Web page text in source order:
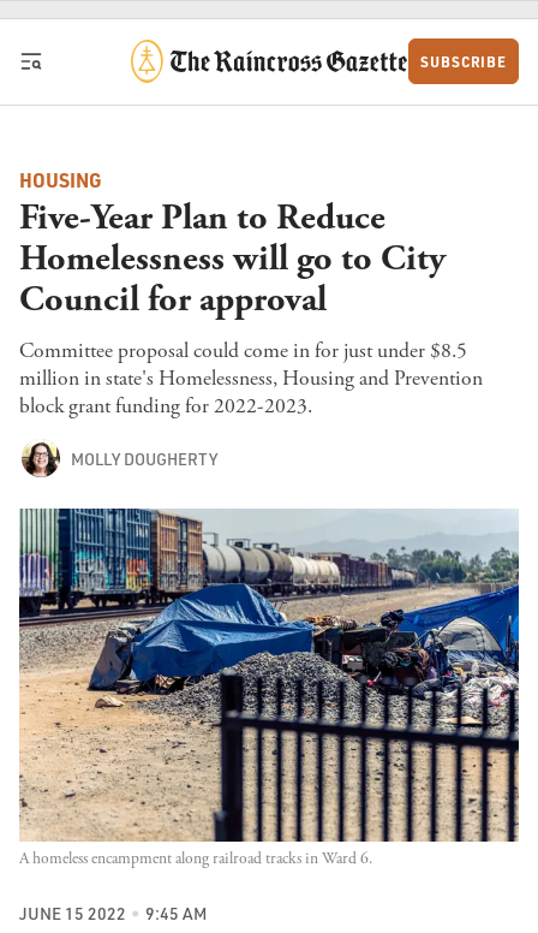
Skip to content
SUBSCRIBE
HOUSING
Five-Year Plan to Reduce
Homelessness will go to City
Council for approval
Committee proposal could come in for just under $8.5
million in state's Homelessness, Housing and Prevention
block grant funding for 2022-2023.
MOLLY DOUGHERTY
A homeless encampment along railroad tracks in Ward 6.
JUNE 15 2022 9:45 AM